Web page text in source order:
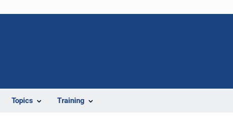
Topics Training